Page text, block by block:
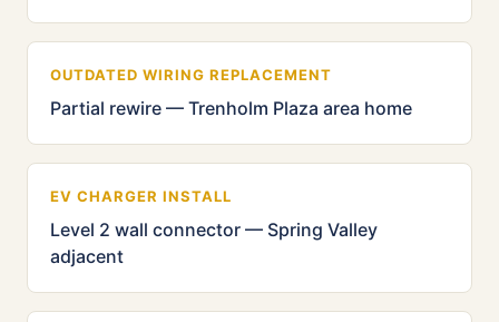
OUTDATED WIRING REPLACEMENT
Partial rewire — Trenholm Plaza area home
EV CHARGER INSTALL
Level 2 wall connector — Spring Valley
adjacent